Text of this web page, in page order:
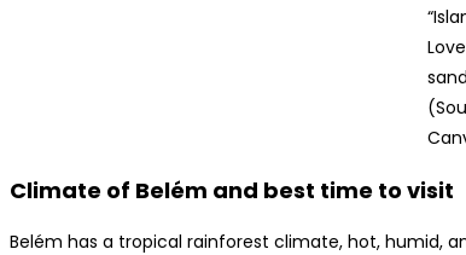
Climate of Belém and best time to visit
Belém has a tropical rainforest climate, hot, humid,